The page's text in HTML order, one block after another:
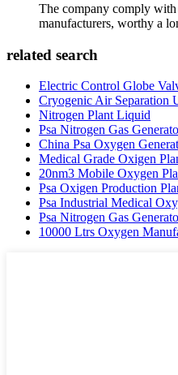
The company comply
manufacturers, worthy a
related search
Electric Control Globe
Cryogenic Air Separation
Nitrogen Plant Liquid
Psa Nitrogen Gas
China Psa Oxygen
Medical Grade Oxigen
20nm3 Mobile Oxygen
Psa Oxigen Production
Psa Industrial Medical
Psa Nitrogen Gas
10000 Ltrs Oxygen